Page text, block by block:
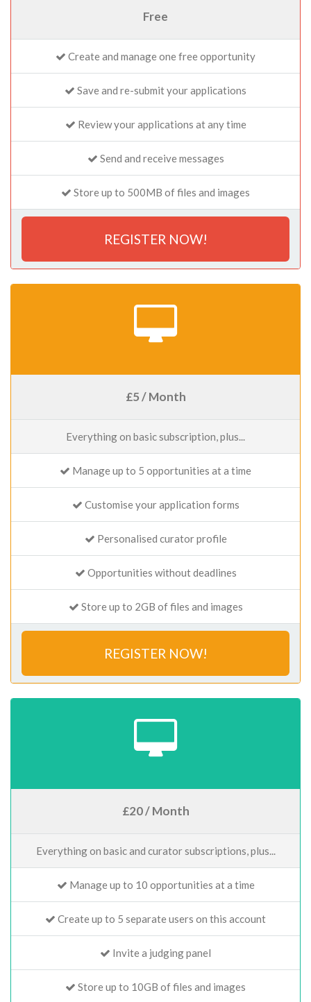
Free
Create and manage one free opportunity
Save and re-submit your applications
Review your applications at any time
Send and receive messages
Store up to 500MB of files and images
REGISTER NOW!
£5 / Month
Everything on basic subscription, plus...
Manage up to 5 opportunities at a time
Customise your application forms
Personalised curator profile
Opportunities without deadlines
Store up to 2GB of files and images
REGISTER NOW!
£20 / Month
Everything on basic and curator subscriptions, plus...
Manage up to 10 opportunities at a time
Create up to 5 separate users on this account
Invite a judging panel
Store up to 10GB of files and images